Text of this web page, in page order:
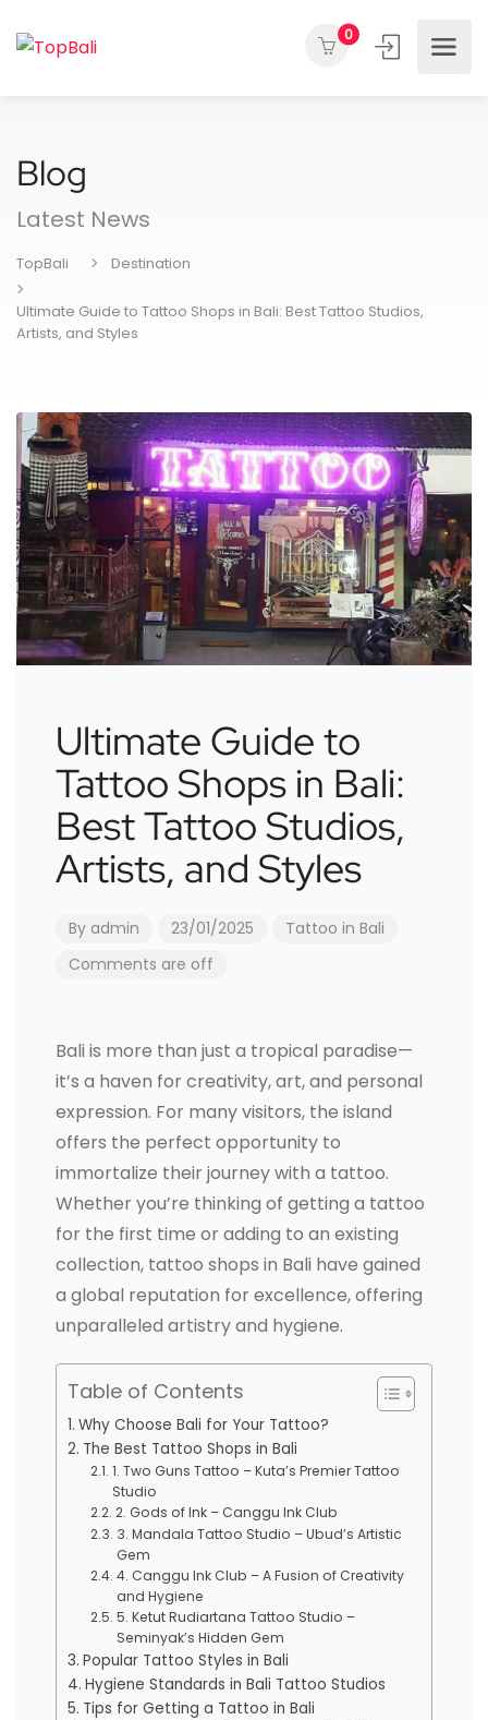
0
Blog
Latest News
TopBali Destination
Ultimate Guide to Tattoo Shops in Bali: Best Tattoo Studios,
Artists, and Styles
Ultimate Guide to
Tattoo Shops in Bali:
Best Tattoo Studios,
Artists, and Styles
By admin 23/01/2025
Tattoo in Bali
Comments are off
Bali is more than just a tropical paradise—
it’s a haven for creativity, art, and personal
expression. For many visitors, the island
offers the perfect opportunity to
immortalize their journey with a tattoo.
Whether you’re thinking of getting a tattoo
for the first time or adding to an existing
collection, tattoo shops in Bali have gained
a global reputation for excellence, offering
unparalleled artistry and hygiene.
Table of Contents
Why Choose Bali for Your Tattoo?
The Best Tattoo Shops in Bali
1. Two Guns Tattoo – Kuta’s Premier Tattoo
Studio
2. Gods of Ink – Canggu Ink Club
3. Mandala Tattoo Studio – Ubud’s Artistic
Gem
4. Canggu Ink Club – A Fusion of Creativity
and Hygiene
5. Ketut Rudiartana Tattoo Studio –
Seminyak’s Hidden Gem
Popular Tattoo Styles in Bali
Hygiene Standards in Bali Tattoo Studios
Tips for Getting a Tattoo in Bali